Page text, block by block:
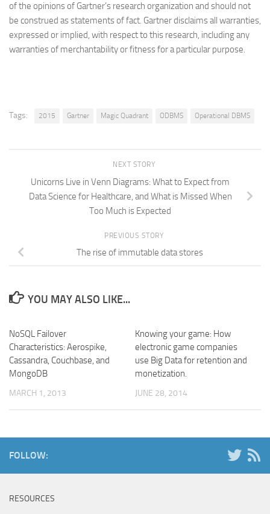
of the opinions of Gartner’s research organization and should not
be construed as statements of fact. Gartner disclaims all warranties,
expressed or implied, with respect to this research, including any
warranties of merchantability or fitness for a particular purpose.
Tags: 2015 Gartner Magic Quadrant ODBMS Operational DBMS
NEXT STORY
Unicorns Live in Venn Diagrams: What to Expect from
Data Science for Healthcare, and What is Missed When
Too Much is Expected
PREVIOUS STORY
The rise of immutable data stores
YOU MAY ALSO LIKE...
NoSQL Failover
Characteristics: Aerospike,
Cassandra, Couchbase, and
MongoDB
MARCH 1, 2013
Knowing your game: How
electronic game companies
use Big Data for retention and
monetization.
JUNE 28, 2014
FOLLOW:
RESOURCES